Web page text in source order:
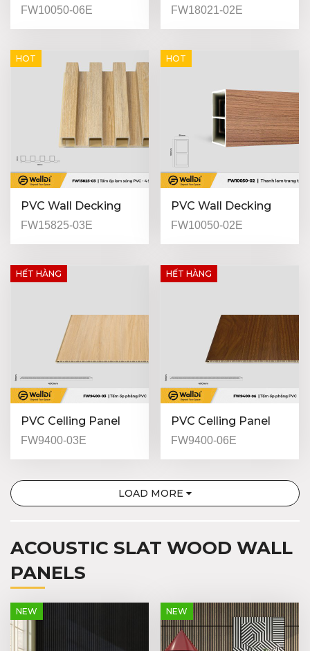
(Indoor) - FW10050-
FW10050-06E
(Indoor) - FW18021-
FW18021-02E
HOT
PVC Wall Decking
(Indoor) - FW15825-
FW15825-03E
HOT
PVC Wall Decking
(Indoor) - FW10050-
FW10050-02E
HẾT HÀNG
PVC Celling Panel
(Indoor) - FW9400-
FW9400-03E
HẾT HÀNG
PVC Celling Panel
(Indoor) - FW9400-
FW9400-06E
LOAD MORE
ACOUSTIC SLAT WOOD WALL
PANELS
NEW NEW